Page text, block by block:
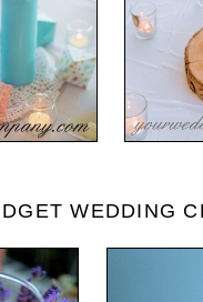
WEDDING